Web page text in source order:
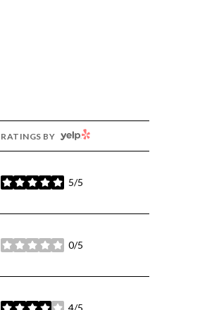
RATINGS BY YELP
5/5
stars
0/5
stars
4/5